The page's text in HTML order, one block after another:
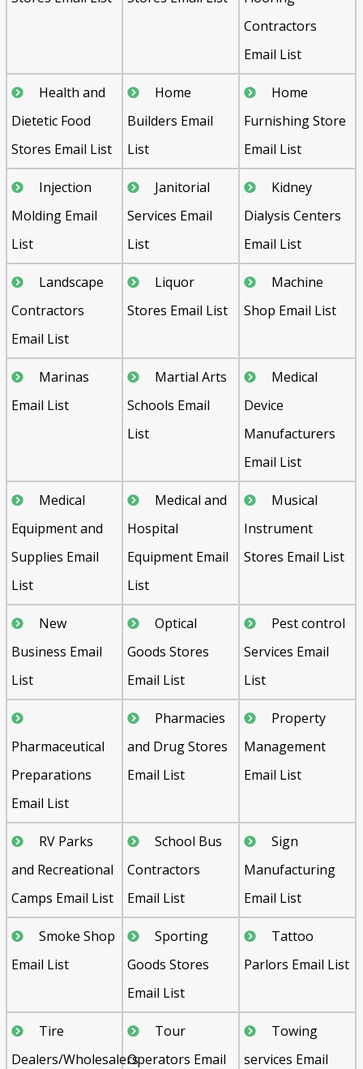
Contractors
Email List
Health and
Dietetic Food
Stores Email List
Home
Builders Email
List
Home
Furnishing Store
Email List
Injection
Molding Email
List
Janitorial
Services Email
List
Kidney
Dialysis Centers
Email List
Landscape
Contractors
Email List
Liquor
Stores Email List
Machine
Shop Email List
Marinas
Email List
Martial Arts
Schools Email
List
Medical
Device
Manufacturers
Email List
Medical
Equipment and
Supplies Email
List
Medical and
Hospital
Equipment Email
List
Musical
Instrument
Stores Email List
New
Business Email
List
Optical
Goods Stores
Email List
Pest control
Services Email
List
Pharmaceutical
Preparations
Email List
Pharmacies
and Drug Stores
Email List
Property
Management
Email List
RV Parks
and Recreational
Camps Email List
School Bus
Contractors
Email List
Sign
Manufacturing
Email List
Smoke Shop
Email List
Sporting
Goods Stores
Email List
Tattoo
Parlors Email List
Tire
Dealers/Wholesalers
Tour
Operators Email
Towing
services Email